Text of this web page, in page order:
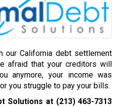
our California debt settlement
afraid that your creditors will
anymore, your income was
you struggle to pay your bills.
Solutions at (213) 463-7313